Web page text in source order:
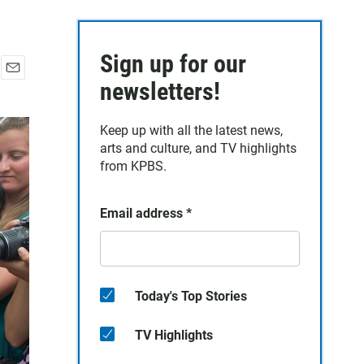
a
i
l
Sign up for our
newsletters!
Keep up with all the latest news,
arts and culture, and TV highlights
from KPBS.
Email address *
Today's Top Stories
TV Highlights